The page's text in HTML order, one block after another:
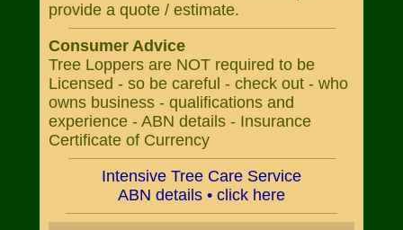
provide a quote / estimate.
Consumer Advice
Tree Loppers are NOT required to be
Licensed - so be careful - check out - who
owns business - qualifications and
experience - ABN details - Insurance
Certificate of Currency
Intensive Tree Care Service
ABN details • click here